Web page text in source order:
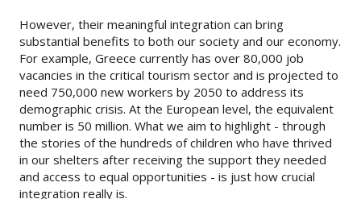
However, their meaningful integration can bring
substantial benefits to both our society and our economy.
For example, Greece currently has over 80,000 job
vacancies in the critical tourism sector and is projected to
need 750,000 new workers by 2050 to address its
demographic crisis. At the European level, the equivalent
number is 50 million. What we aim to highlight - through
the stories of the hundreds of children who have thrived
in our shelters after receiving the support they needed
and access to equal opportunities - is just how crucial
integration really is.